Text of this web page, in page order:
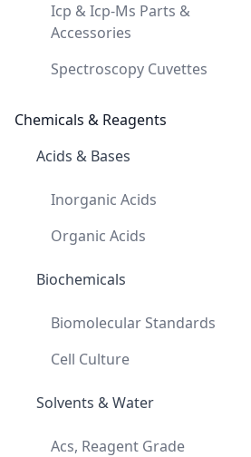
Icp & Icp-Ms Parts &
Accessories
Spectroscopy Cuvettes
Chemicals & Reagents
Acids & Bases
Inorganic Acids
Organic Acids
Biochemicals
Biomolecular Standards
Cell Culture
Solvents & Water
Acs, Reagent Grade
Viewing all 6 results